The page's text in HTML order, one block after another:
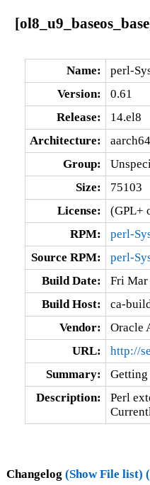
Name:
perl-
Version:
0.61
Release:
14.el8
Architecture:
aarch64
Group:
Size:
75103
License:
(GPL+
RPM:
perl-
Source RPM:
perl-
Build Date:
Fri Mar
Build Host:
ca-
Vendor:
Oracle
URL:
http://
Summary:
Description:
Perl
Changelog (Show File list)